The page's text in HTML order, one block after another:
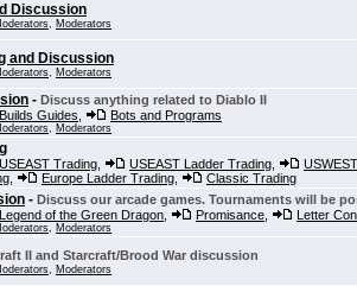
Discussion
, Moderators
and Discussion
, Moderators
- Discuss anything related to Diablo II
Builds Guides Bots and Programs
, Moderators
USEAST Trading USEAST Ladder Trading
Europe Ladder Trading Classic Trading
- Discuss our arcade games. Tournaments will be
Legend of the Green Dragon Promisance Letter
, Moderators
II and Starcraft/Brood War discussion
, Moderators